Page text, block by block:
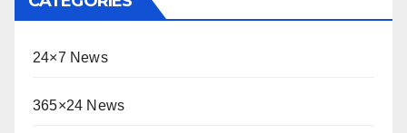
24×7 News
365×24 News